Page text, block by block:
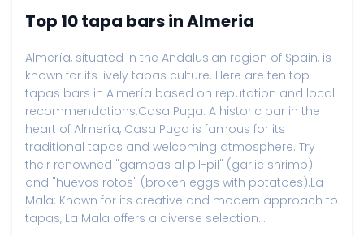
Top 10 tapa bars in Almeria
Almería, situated in the Andalusian region of Spain, is
known for its lively tapas culture. Here are ten top
tapas bars in Almería based on reputation and local
recommendations:Casa Puga: A historic bar in the
heart of Almería, Casa Puga is famous for its
traditional tapas and welcoming atmosphere. Try
their renowned "gambas al pil-pil" (garlic shrimp)
and "huevos rotos" (broken eggs with potatoes).La
Mala: Known for its creative and modern approach to
tapas, La Mala offers a diverse selection...